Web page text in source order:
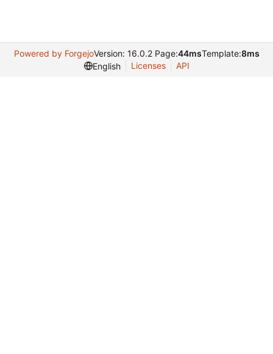
Powered by ForgejoVersion: 16.0.2 Page:44msTemplate:8ms
English
Licenses API